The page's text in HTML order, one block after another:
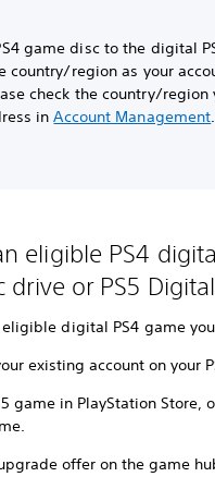
game disc to the digital
country/region as your
check the country/
inAccount Management.
eligible PS4
drive or PS5
digital PS4 game
existing account on your
game in PlayStation Store,
offer on the game